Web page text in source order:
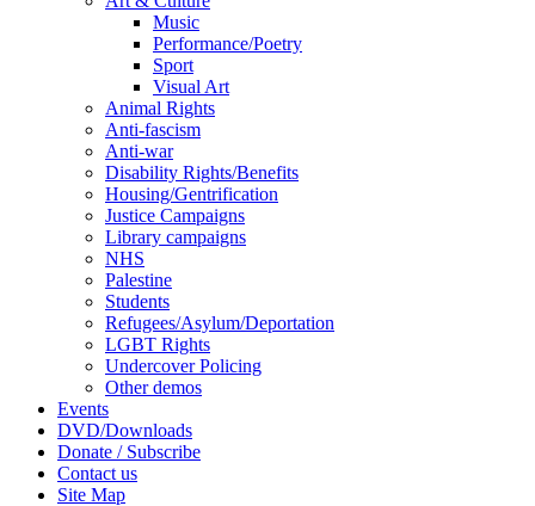
Music
Performance/Poetry
Sport
Visual Art
Animal Rights
Anti-fascism
Anti-war
Disability Rights/Benefits
Housing/Gentrification
Justice Campaigns
Library campaigns
NHS
Palestine
Students
Refugees/Asylum/Deportation
LGBT Rights
Undercover Policing
Other demos
Events
DVD/Downloads
Donate / Subscribe
Contact us
Site Map